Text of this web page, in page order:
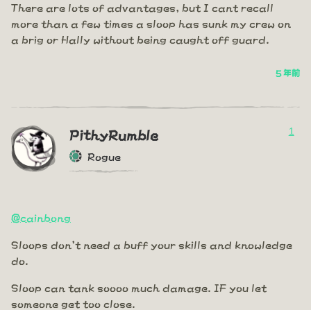
There are lots of advantages, but I cant recall
more than a few times a sloop has sunk my crew on
a brig or Hally without being caught off guard.
5 年前
PithyRumble
Rogue
1
@cainbong
Sloops don't need a buff your skills and knowledge
do.
Sloop can tank soooo much damage. IF you let
someone get too close.